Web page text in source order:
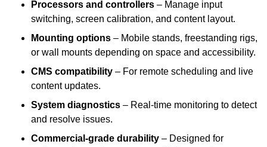
Processors and controllers – Manage input
switching, screen calibration, and content layout.
Mounting options – Mobile stands, freestanding rigs,
or wall mounts depending on space and accessibility.
CMS compatibility – For remote scheduling and live
content updates.
System diagnostics – Real-time monitoring to detect
and resolve issues.
Commercial-grade durability – Designed for